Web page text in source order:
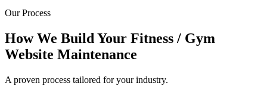
Our Process
How We Build Your Fitness / Gym
Website Maintenance
A proven process tailored for your industry.